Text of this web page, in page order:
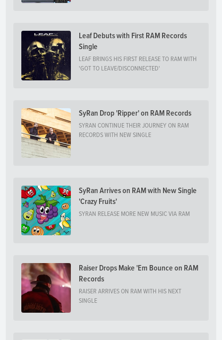
Leaf Debuts with First RAM Records
Single
LEAF BRINGS HIS FIRST RELEASE TO RAM WITH
'GOT TO LEAVE/DISCONNECTED'
SyRan Drop 'Ripper' on RAM Records
SYRAN CONTINUE THEIR JOURNEY ON RAM
RECORDS WITH NEW SINGLE
SyRan Arrives on RAM with New Single
'Crazy Fruits'
SYRAN RELEASE MORE NEW MUSIC VIA RAM
Raiser Drops Make 'Em Bounce on RAM
Records
RAISER ARRIVES ON RAM WITH HIS NEXT
SINGLE